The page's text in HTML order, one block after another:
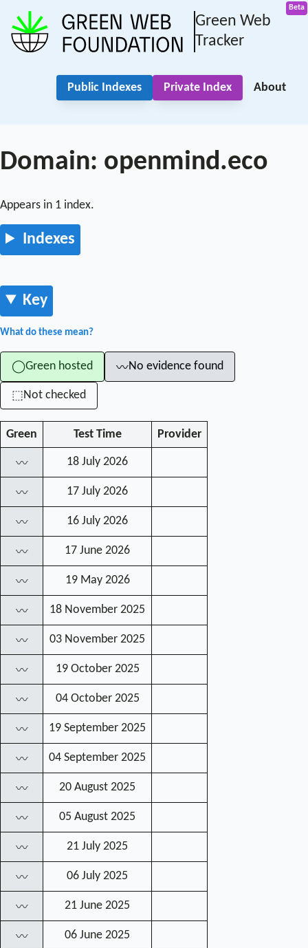
Green Web
Tracker
Public Indexes Private Index About
Domain: openmind.eco
Appears in 1 index.
Indexes
Key
What do these mean?
◯Green hosted 〰No evidence found
⬚Not checked
Green Test Time Provider
〰 18 July 2026
〰 17 July 2026
〰 16 July 2026
〰 17 June 2026
〰 19 May 2026
〰 18 November 2025
〰 03 November 2025
〰 19 October 2025
〰 04 October 2025
〰 19 September 2025
〰 04 September 2025
〰 20 August 2025
〰 05 August 2025
〰 21 July 2025
〰 06 July 2025
〰 21 June 2025
〰 06 June 2025